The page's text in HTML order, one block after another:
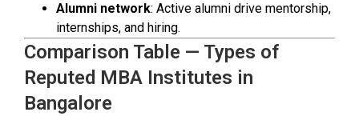
Alumni network: Active alumni drive mentorship,
internships, and hiring.
Comparison Table — Types of
Reputed MBA Institutes in
Bangalore